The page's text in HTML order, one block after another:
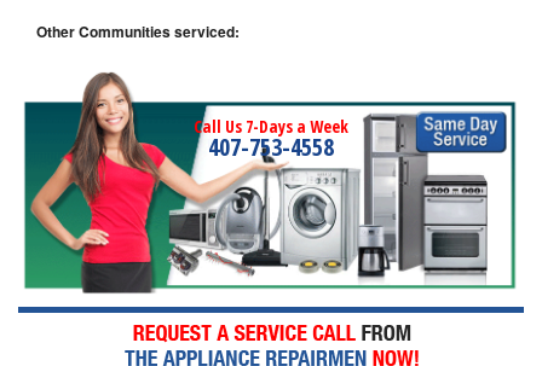
Other Communities serviced:
Call Us 7-Days a Week
407-753-4558